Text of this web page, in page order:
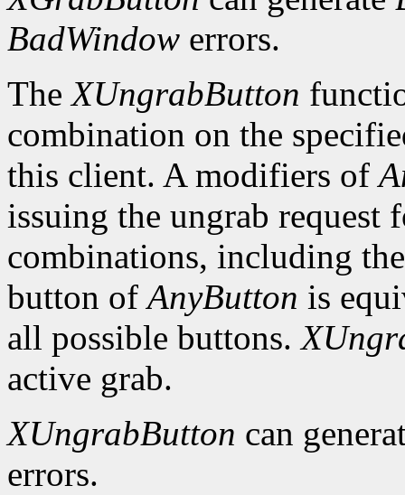
BadWindow errors.
TheXUngrabButton
combination on the
this client. A modifiers of
issuing the ungrab
combinations, including
button ofAnyButton is
all possible buttons.
active grab.
XUngrabButton can
errors.